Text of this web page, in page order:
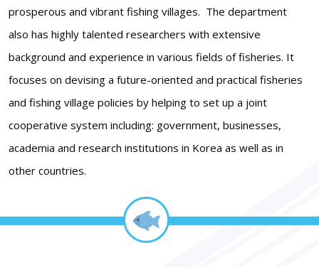
prosperous and vibrant fishing villages. The department
also has highly talented researchers with extensive
background and experience in various fields of fisheries. It
focuses on devising a future-oriented and practical fisheries
and fishing village policies by helping to set up a joint
cooperative system including: government, businesses,
academia and research institutions in Korea as well as in
other countries.